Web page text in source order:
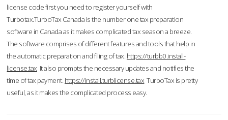
license code first you need to register yourself with
Turbotax.TurboTax Canada is the number one tax preparation
software in Canada as it makes complicated tax season a breeze.
The software comprises of different features and tools that help in
the automatic preparation and filing of tax. https://turbb0.install-
license.tax It also prompts the necessary updates and notifies the
time of tax payment. https://install.turblicense.tax TurboTax is pretty
useful, as it makes the complicated process easy.